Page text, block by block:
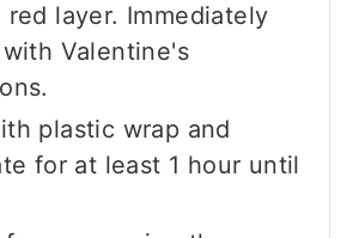
red layer. Immediately
Valentine's
plastic wrap and
for at least 1 hour until